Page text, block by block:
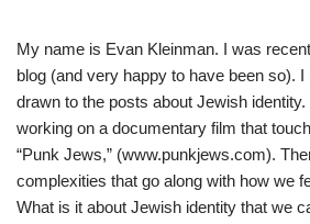
My name is Evan Kleinman. I was
blog (and very happy to have been so).
drawn to the posts about Jewish
working on a documentary film that
“Punk Jews,” (www.punkjews.com).
complexities that go along with how we
What is it about Jewish identity that we